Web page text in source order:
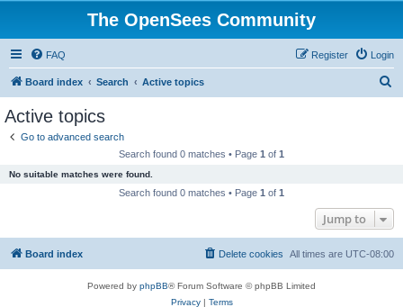
The OpenSees Community
FAQ Login
Register
Board index Search Active topics
Active topics
Go to advanced search
Search found 0 matches • Page 1 of 1
No suitable matches were found.
Search found 0 matches • Page 1 of 1
Jump to
Board index All times are UTC-08:00
Delete cookies
Powered by phpBB® Forum Software © phpBB Limited
Privacy| Terms